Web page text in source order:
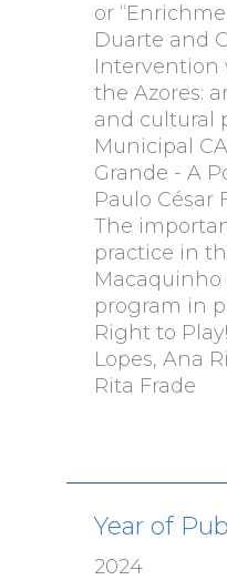
or
Duarte and
Intervention
the Azores:
and cultural
Municipal
Grande - A
Paulo César
The
practice in
Macaquinho
program in
Right to
Lopes, Ana
Rita Frade
Year of
2024